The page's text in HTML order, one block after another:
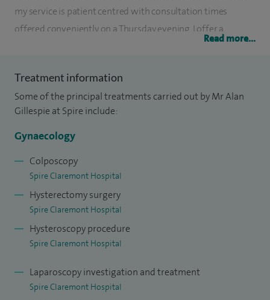
my service is patient centred with consultation times
offered conveniently on a Thursday evening. I offer a
worries to be addressed. Reassuring patients as quickly as
possible about the underling nature of their problems is a
key goal of my service. This approach leads to very high
levels of patient satisfaction.
I qualified in London in 1992 and subsequently trained in
Sheffield and Cambridge gaining dual specialist
accreditation in 2003 in Obstetrics/Gynaecology and
Gynaecological Oncology (Cancer).
I was appointed Consultant Gynaecological Surgeon at
many service improvements and innovations including
advanced keyhole surgery techniques, offering surgical
Read more...
Treatment information
Some of the principal treatments carried out by Mr Alan
Gillespie at Spire include:
Gynaecology
Colposcopy
Spire Claremont Hospital
Hysterectomy surgery
Spire Claremont Hospital
Hysteroscopy procedure
Spire Claremont Hospital
Laparoscopy investigation and treatment
Spire Claremont Hospital